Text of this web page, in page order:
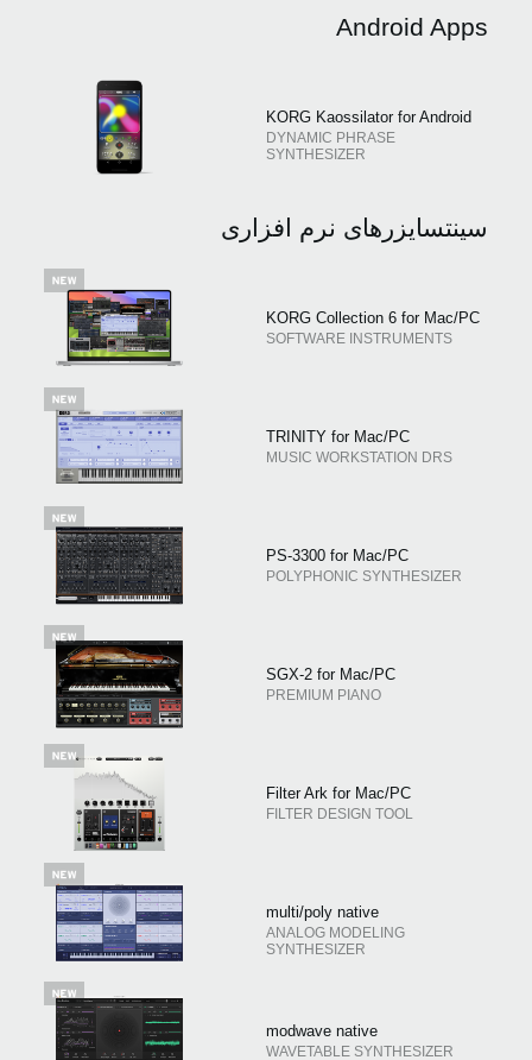
Android Apps
KORG Kaossilator for Android
DYNAMIC PHRASE
SYNTHESIZER
سینتسایزرهای نرم افزاری
KORG Collection 6 for Mac/PC
SOFTWARE INSTRUMENTS
TRINITY for Mac/PC
MUSIC WORKSTATION DRS
PS-3300 for Mac/PC
POLYPHONIC SYNTHESIZER
SGX-2 for Mac/PC
PREMIUM PIANO
Filter Ark for Mac/PC
FILTER DESIGN TOOL
multi/poly native
ANALOG MODELING
SYNTHESIZER
modwave native
WAVETABLE SYNTHESIZER